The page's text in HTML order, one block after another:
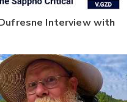
Interview with